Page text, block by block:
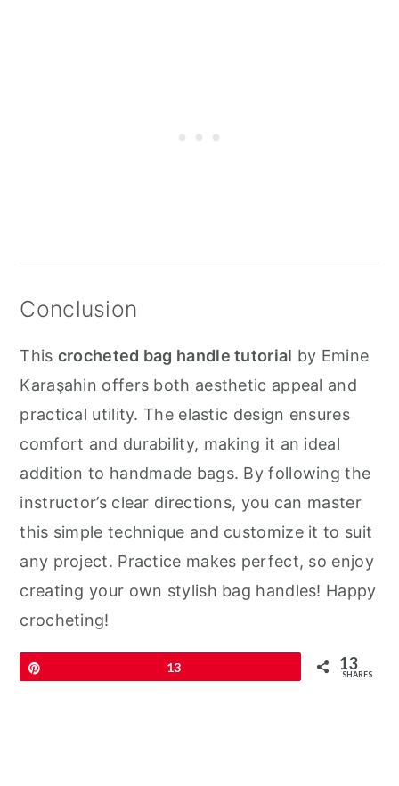
Conclusion
This crocheted bag handle tutorial by Emine
Karaşahin offers both aesthetic appeal and
practical utility. The elastic design ensures
comfort and durability, making it an ideal
addition to handmade bags. By following the
instructor’s clear directions, you can master
this simple technique and customize it to suit
any project. Practice makes perfect, so enjoy
creating your own stylish bag handles! Happy
crocheting!
13 13
SHARES